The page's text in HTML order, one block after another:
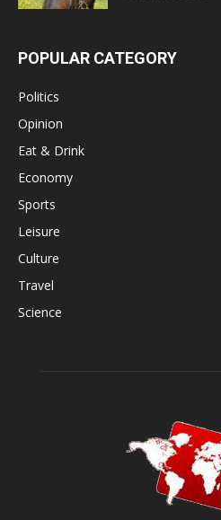
POPULAR CATEGORY
Politics
Opinion
Eat & Drink
Economy
Sports
Leisure
Culture
Travel
Science